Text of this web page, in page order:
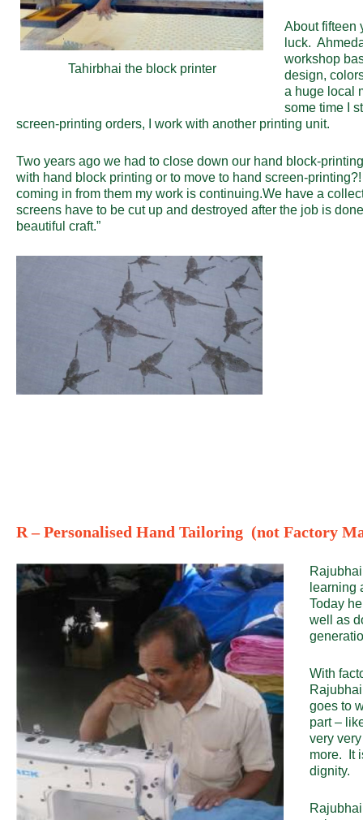
Tahirbhai the block printer
About fifteen
luck.
workshop
design,
a huge local
some time I
screen-printing orders, I work with another printing unit.
Two years ago we had to close down our hand block-
with hand block printing or to move to hand screen-
coming in from them my work is continuing.We have a
screens have to be cut up and destroyed after the job is
beautiful craft.”
R – Personalised Hand Tailoring (not Factory
learning
Today
well as
With
goes to
part –
very
more. It
dignity.